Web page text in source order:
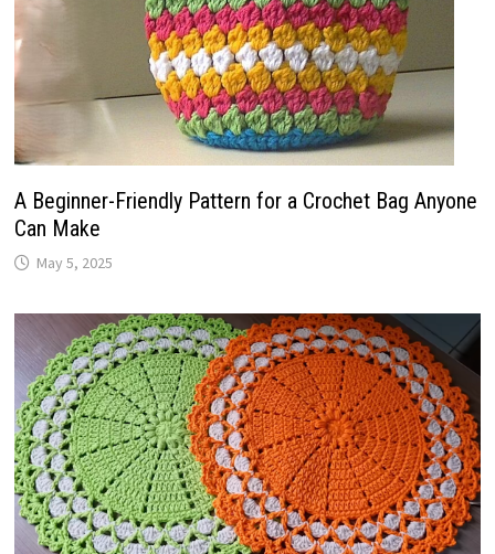
A Beginner-Friendly Pattern for a Crochet Bag Anyone
Can Make
May 5, 2025